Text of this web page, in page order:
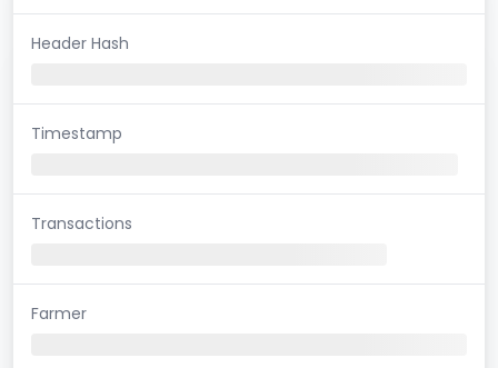
Header Hash
Timestamp
Transactions
Farmer